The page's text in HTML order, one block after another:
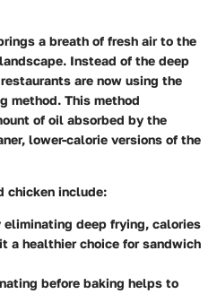
a breath of fresh air to the
Instead of the deep
are now using the
method. This method
of oil absorbed by the
lower-calorie versions of the
chicken include:
eliminating deep frying, calories
a healthier choice for sandwich
before baking helps to